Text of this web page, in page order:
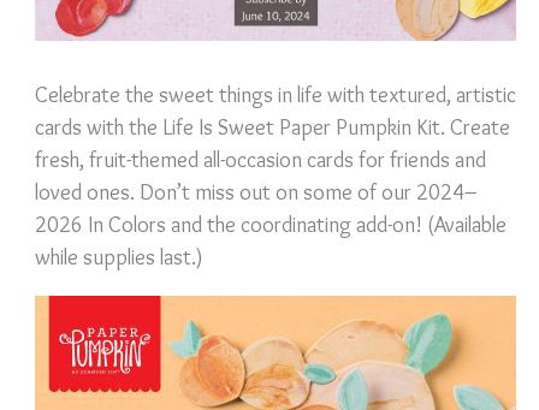
Celebrate the sweet things in life with textured, artistic
cards with the Life Is Sweet Paper Pumpkin Kit. Create
fresh, fruit-themed all-occasion cards for friends and
loved ones. Don’t miss out on some of our 2024–
2026 In Colors and the coordinating add-on! (Available
while supplies last.)